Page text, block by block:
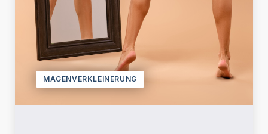
MAGENVERKLEINERUNG